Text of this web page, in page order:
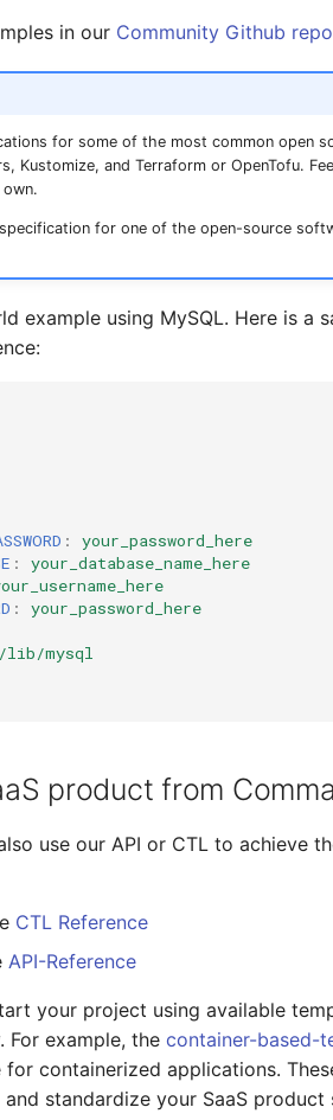
in our Community Github repo
for some of the most common open
Kustomize, and Terraform or OpenTofu.
for one of the open-source
example using MySQL. Here is a
:
your_password_here
:
your_database_name_here
:
your_password_here
mysql
product from
use our API or CTL to achieve
CTL Reference
API-Reference
your project using available
For example, the container-based-
containerized applications.
standardize your SaaS